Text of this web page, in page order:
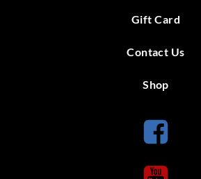
Gift Card
Contact Us
Shop